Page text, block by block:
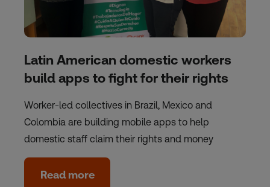
Latin American domestic workers
build apps to fight for their rights
Worker-led collectives in Brazil, Mexico and
Colombia are building mobile apps to help
domestic staff claim their rights and money
Read more